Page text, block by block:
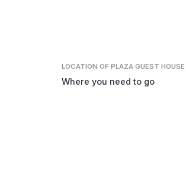
LOCATIONOF PLAZA GUEST HOUSE
Where you need to go